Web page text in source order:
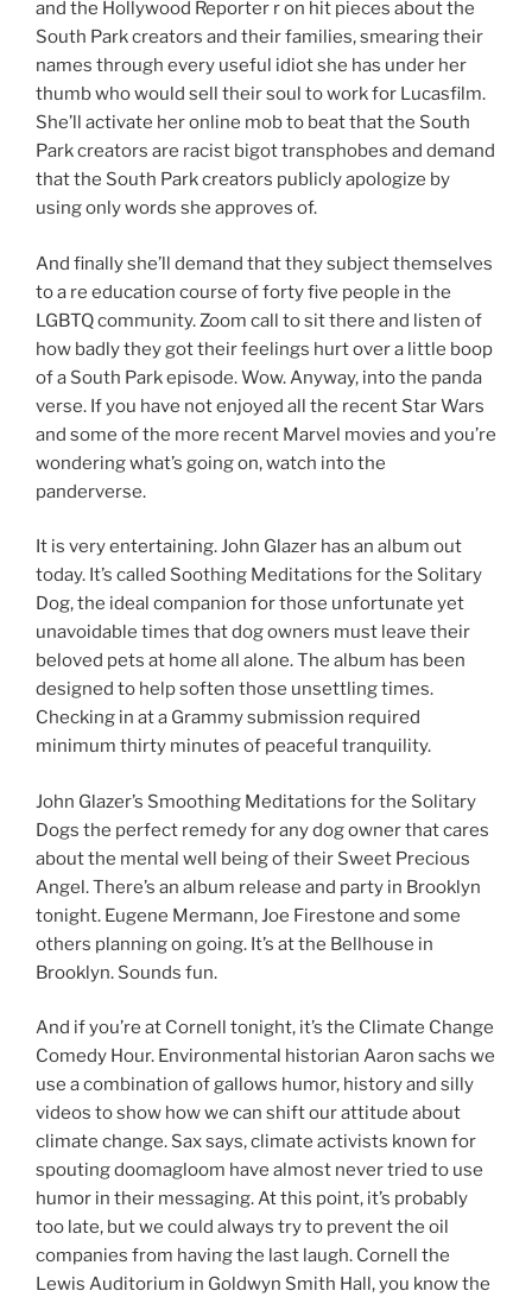
and the Hollywood Reporter r on hit pieces about the
South Park creators and their families, smearing their
names through every useful idiot she has under her
thumb who would sell their soul to work for Lucasfilm.
She’ll activate her online mob to beat that the South
Park creators are racist bigot transphobes and demand
that the South Park creators publicly apologize by
using only words she approves of.
And finally she’ll demand that they subject themselves
to a re education course of forty five people in the
LGBTQ community. Zoom call to sit there and listen of
how badly they got their feelings hurt over a little boop
of a South Park episode. Wow. Anyway, into the panda
verse. If you have not enjoyed all the recent Star Wars
and some of the more recent Marvel movies and you’re
wondering what’s going on, watch into the
panderverse.
It is very entertaining. John Glazer has an album out
today. It’s called Soothing Meditations for the Solitary
Dog, the ideal companion for those unfortunate yet
unavoidable times that dog owners must leave their
beloved pets at home all alone. The album has been
designed to help soften those unsettling times.
Checking in at a Grammy submission required
minimum thirty minutes of peaceful tranquility.
John Glazer’s Smoothing Meditations for the Solitary
Dogs the perfect remedy for any dog owner that cares
about the mental well being of their Sweet Precious
Angel. There’s an album release and party in Brooklyn
tonight. Eugene Mermann, Joe Firestone and some
others planning on going. It’s at the Bellhouse in
Brooklyn. Sounds fun.
And if you’re at Cornell tonight, it’s the Climate Change
Comedy Hour. Environmental historian Aaron sachs we
use a combination of gallows humor, history and silly
videos to show how we can shift our attitude about
climate change. Sax says, climate activists known for
spouting doomagloom have almost never tried to use
humor in their messaging. At this point, it’s probably
too late, but we could always try to prevent the oil
companies from having the last laugh. Cornell the
Lewis Auditorium in Goldwyn Smith Hall, you know the